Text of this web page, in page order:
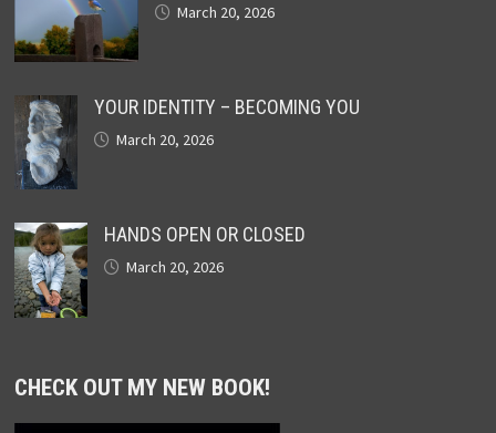
March 20, 2026
YOUR IDENTITY – BECOMING YOU
March 20, 2026
HANDS OPEN OR CLOSED
March 20, 2026
CHECK OUT MY NEW BOOK!